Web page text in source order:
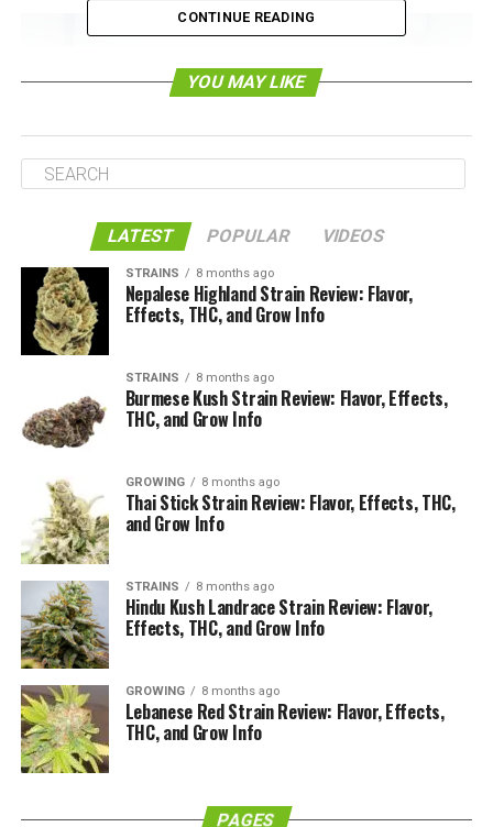
As you probably know, the hemp plant is a close relative
of the marijuana plant. In fact, they aretechnically the
same species
(Cannabis Sativa/Indica). The only thing
that separates hemp from marijuana is its THC content.
Marijuana has anywhere from 5-30% THC, while hemp
has less than 1%. Since THC (Delta-9
hemp has less than 1% of this ingredient, it does not
have the psychoactive effects of marijuana. However, it
can still be rolled and smoked in the same way. The
flowers (or “buds”) are generally the tastiest and
contain the most CBD. CBD (Cannabidiol) is the part of
the cannabis plant that is responsible for most of its
medicinal benefits.
How Are Hemp Cigarettes
Different Than Normal
CONTINUE READING
YOU MAY LIKE
LATEST POPULAR VIDEOS
STRAINS 8 months ago
Nepalese Highland Strain Review: Flavor,
Effects, THC, and Grow Info
STRAINS 8 months ago
Burmese Kush Strain Review: Flavor, Effects,
THC, and Grow Info
GROWING 8 months ago
Thai Stick Strain Review: Flavor, Effects, THC,
and Grow Info
STRAINS 8 months ago
Hindu Kush Landrace Strain Review: Flavor,
Effects, THC, and Grow Info
GROWING 8 months ago
Lebanese Red Strain Review: Flavor, Effects,
THC, and Grow Info
PAGES